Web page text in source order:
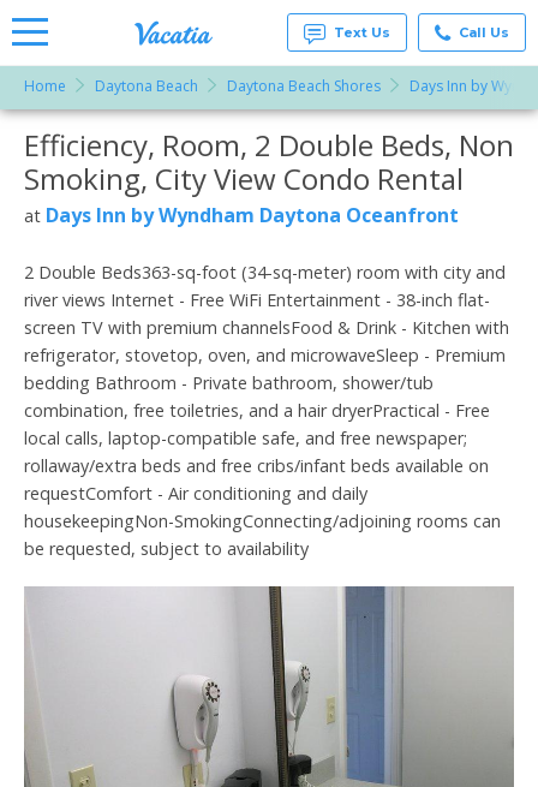
Rentals -
Condos
& Suites
for Rent
at
Resorts |
Text Us Call Us
Home Daytona Beach Daytona Beach Shores Days Inn by
More Resorts
Email
Efficiency, Room, 2 Double Beds, Non
Smoking, City View Condo Rental
at Days Inn by Wyndham Daytona Oceanfront
2 Double Beds363-sq-foot (34-sq-meter) room with city and
river views Internet - Free WiFi Entertainment - 38-inch flat-
screen TV with premium channelsFood & Drink - Kitchen with
refrigerator, stovetop, oven, and microwaveSleep - Premium
bedding Bathroom - Private bathroom, shower/tub
combination, free toiletries, and a hair dryerPractical - Free
local calls, laptop-compatible safe, and free newspaper;
rollaway/extra beds and free cribs/infant beds available on
requestComfort - Air conditioning and daily
housekeepingNon-SmokingConnecting/adjoining rooms can
be requested, subject to availability